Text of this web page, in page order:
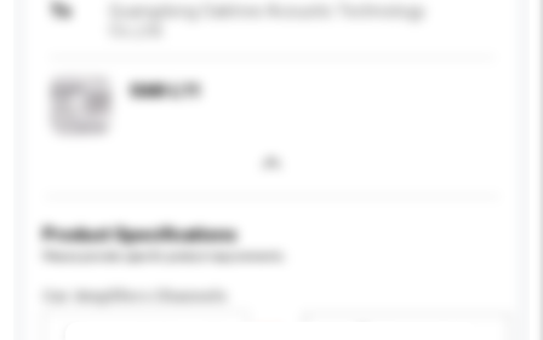
To
OAK-L11
Product Specifications
Car Amplifers Channels